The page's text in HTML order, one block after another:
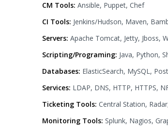
CM Tools: Ansible, Puppet, Chef
CI Tools: Jenkins/Hudson, Maven,
Servers: Apache Tomcat, Jetty, Jboss,
Scripting/Programing: Java, Python,
Databases: ElasticSearch, MySQL,
Services: LDAP, DNS, HTTP, HTTPS,
Ticketing Tools: Central Station,
Monitoring Tools: Splunk, Nagios,